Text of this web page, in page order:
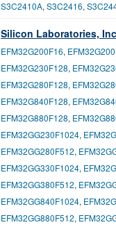
S3C2410A, S3C2416,
Silicon Laboratories,
EFM32G200F16,
EFM32G230F128,
EFM32G280F128,
EFM32G840F128,
EFM32G880F128,
EFM32GG230F1024,
EFM32GG280F512,
EFM32GG330F1024,
EFM32GG380F512,
EFM32GG840F1024,
EFM32GG880F512,